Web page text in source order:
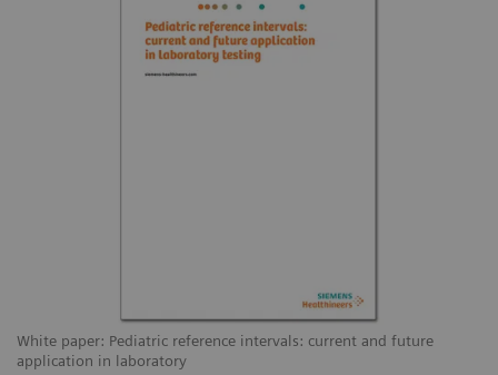
White paper: Pediatric reference intervals: current and future
application in laboratory